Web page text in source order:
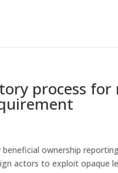
process
beneficial ownership
actors to exploit opaque